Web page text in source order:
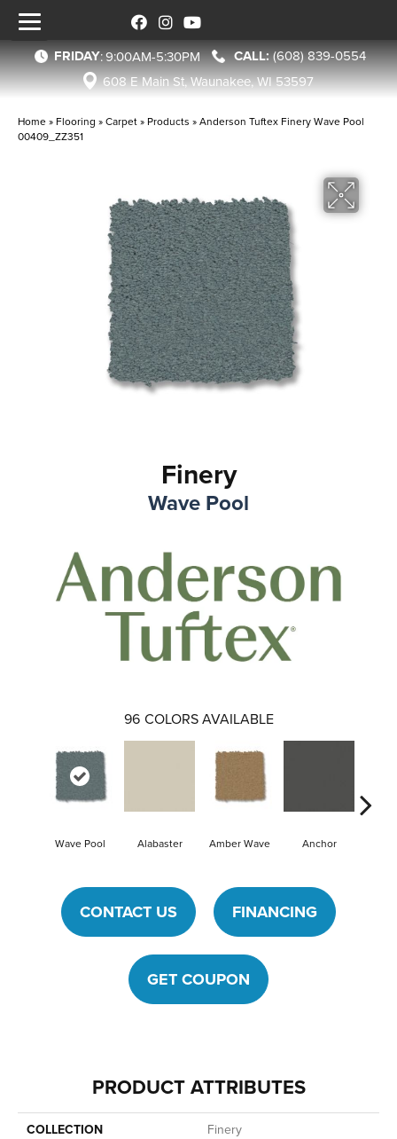
FRIDAY:9:00AM-5:30PM
(608) 839-0554
608 E Main St, Waunakee, WI 53597
Home » Flooring »Carpet» Products »Anderson Tuftex Finery Wave Pool
00409_ZZ351
Finery
Wave Pool
96 COLORS AVAILABLE
Wave Pool Alabaster Amber Wave Anchor
CONTACT US FINANCING
GET COUPON
PRODUCT ATTRIBUTES
COLLECTION
Finery